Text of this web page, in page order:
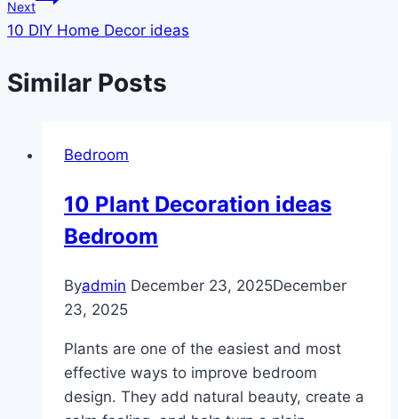
Next
10 DIY Home Decor ideas
Similar Posts
Bedroom
10 Plant Decoration ideas
Bedroom
Byadmin December 23, 2025December
23, 2025
Plants are one of the easiest and most
effective ways to improve bedroom
design. They add natural beauty, create a